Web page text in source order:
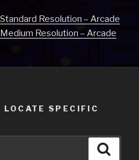
Resolution – Arcade
Resolution – Arcade
LOCATE SPECIFIC